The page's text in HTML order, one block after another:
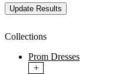
Collections
Prom Dresses
+